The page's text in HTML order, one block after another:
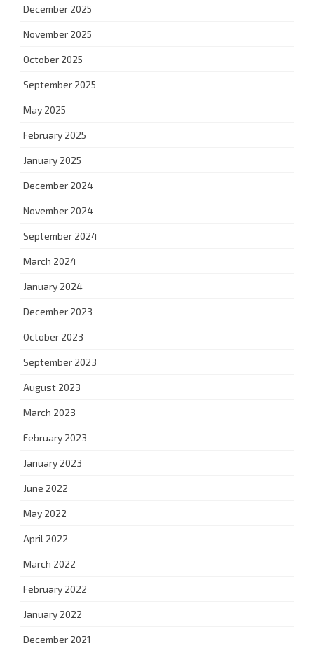
December 2025
November 2025
October 2025
September 2025
May 2025
February 2025
January 2025
December 2024
November 2024
September 2024
March 2024
January 2024
December 2023
October 2023
September 2023
August 2023
March 2023
February 2023
January 2023
June 2022
May 2022
April 2022
March 2022
February 2022
January 2022
December 2021